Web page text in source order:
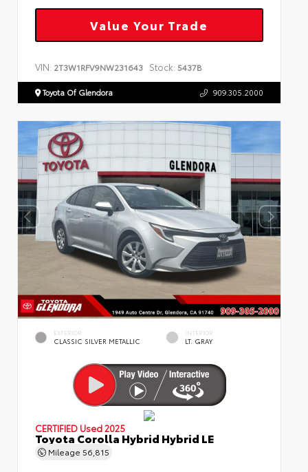
Value Your Trade
VIN: 2T3W1RFV9NW231643 Stock: 5437B
Toyota Of Glendora 909.305.2000
EXTERIOR
CLASSIC SILVER METALLIC
INTERIOR
LT. GRAY
CERTIFIED Used 2025
Toyota Corolla Hybrid Hybrid LE
Mileage 56,815